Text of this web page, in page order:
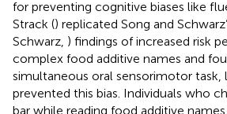
for preventing cognitive biases like
Strack () replicated Song and
Schwarz, ) findings of increased risk
complex food additive names and
simultaneous oral sensorimotor task,
prevented this bias. Individuals who
bar while reading food additive